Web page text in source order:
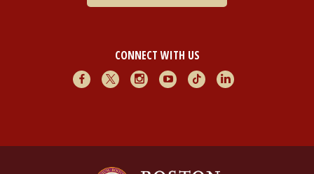
CONNECT WITH US
FacebookX InstagramYoutubeTikTokLinkedIn